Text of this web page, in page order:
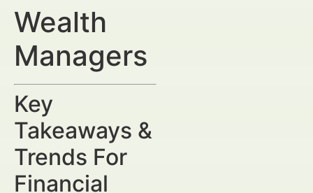
Wealth
Managers
Key
Takeaways &
Trends For
Financial